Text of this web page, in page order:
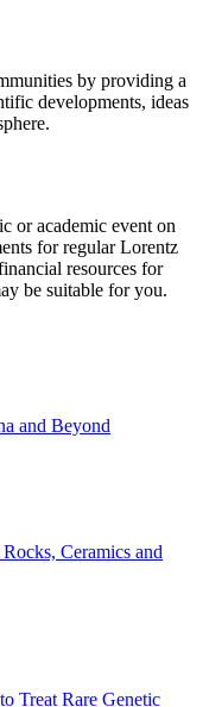
by providing a
developments, ideas
or academic event on
for regular Lorentz
resources for
be suitable for you.
and Beyond
Ceramics and
Treat Rare Genetic